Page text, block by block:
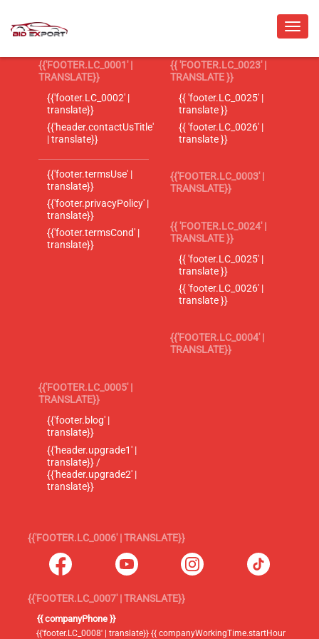
{{'FOOTER.LC_0001' |
TRANSLATE}}
{{'footer.LC_0002' |
translate}}
{{'header.contactUsTitle'
| translate}}
{{'footer.termsUse' |
translate}}
{{'footer.privacyPolicy' |
translate}}
{{'footer.termsCond' |
translate}}
{{ 'FOOTER.LC_0023' |
TRANSLATE }}
{{ 'footer.LC_0025' |
translate }}
{{ 'footer.LC_0026' |
translate }}
{{'FOOTER.LC_0003' |
TRANSLATE}}
{{ 'FOOTER.LC_0024' |
TRANSLATE }}
{{ 'footer.LC_0025' |
translate }}
{{ 'footer.LC_0026' |
translate }}
{{'FOOTER.LC_0004' |
TRANSLATE}}
{{'FOOTER.LC_0005' |
TRANSLATE}}
{{'footer.blog' |
translate}}
{{'header.upgrade1' |
translate}} /
{{'header.upgrade2' |
translate}}
{{'FOOTER.LC_0006' | TRANSLATE}}
{{'FOOTER.LC_0007' | TRANSLATE}}
{{ companyPhone }}
{{'footer.LC_0008' | translate}} {{ companyWorkingTime.startHour